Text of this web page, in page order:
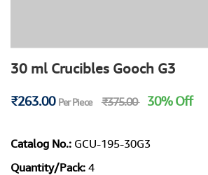
30 ml Crucibles Gooch G3
₹263.00 Per Piece ₹375.00 30% Off
Catalog No.: GCU-195-30G3
Quantity/Pack: 4